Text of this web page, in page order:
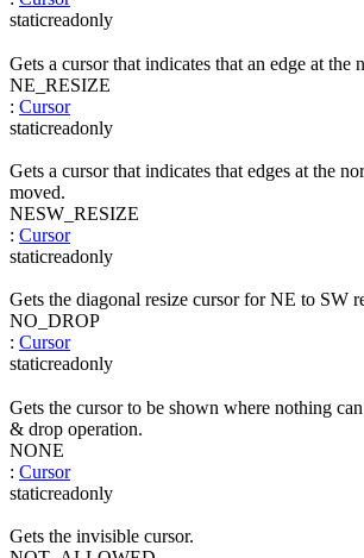
staticreadonly
Gets a cursor that indicates that an edge at the
NE_RESIZE
: Cursor
staticreadonly
Gets a cursor that indicates that edges at the
moved.
NESW_RESIZE
: Cursor
staticreadonly
Gets the diagonal resize cursor for NE to SW
NO_DROP
: Cursor
staticreadonly
Gets the cursor to be shown where nothing
& drop operation.
NONE
: Cursor
staticreadonly
Gets the invisible cursor.